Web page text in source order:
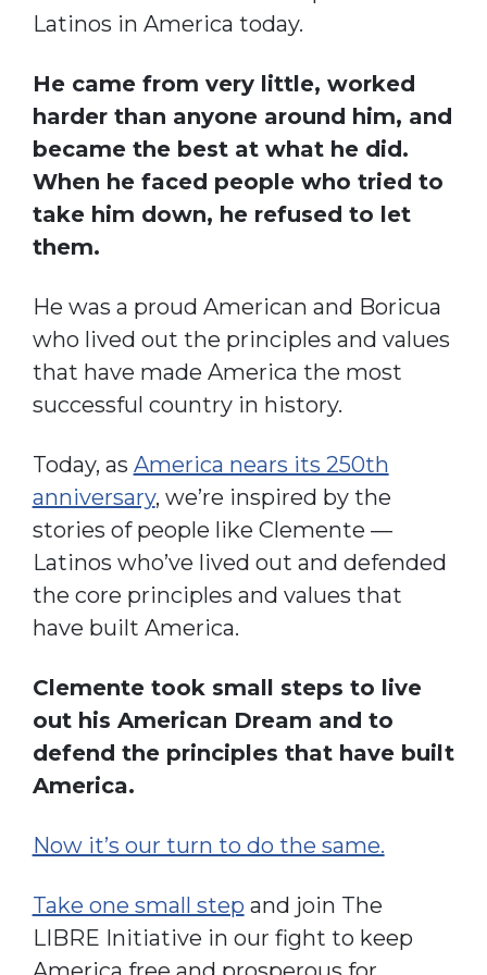
Latinos in America today.
He came from very little, worked
harder than anyone around him, and
became the best at what he did.
When he faced people who tried to
take him down, he refused to let
them.
He was a proud American and Boricua
who lived out the principles and values
that have made America the most
successful country in history.
Today, as America nears its 250th
anniversary, we’re inspired by the
stories of people like Clemente —
Latinos who’ve lived out and defended
the core principles and values that
have built America.
Clemente took small steps to live
out his American Dream and to
defend the principles that have built
America.
Now it’s our turn to do the same.
Take one small step and join The
LIBRE Initiative in our fight to keep